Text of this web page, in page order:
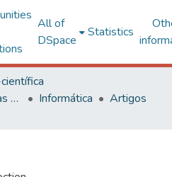
All of
DSpace
Statistics
Centro de Ciências Exatas e Tecnológicas
Informática
Artigos